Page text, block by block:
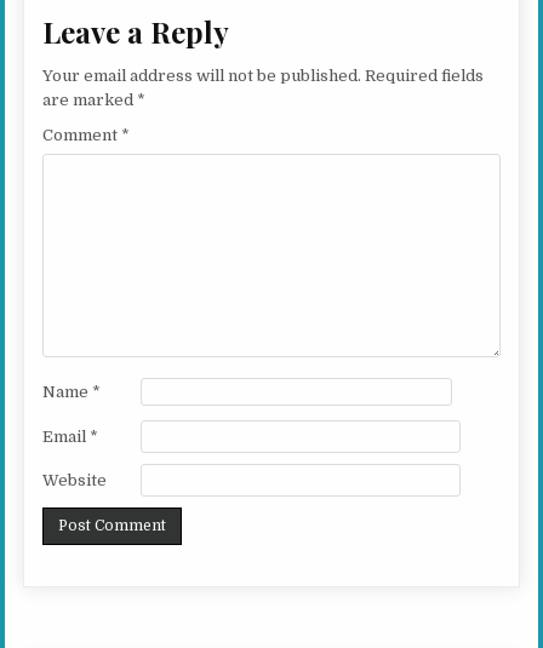
Leave a Reply
Your email address will not be published. Required fields
are marked *
Comment *
Name *
Email *
Website